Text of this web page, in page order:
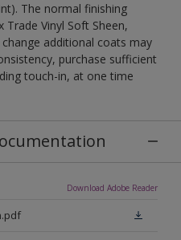
The normal finishing
Vinyl Soft Sheen,
additional coats may
purchase sufficient
touch-in, at one time
Download Adobe Reader